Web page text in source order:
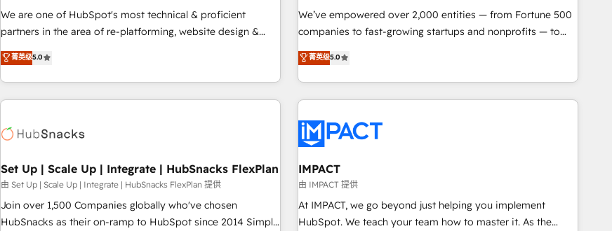
✔️A team of HubSpot experts backed by over 10+ years of
HubSpot experience ✔️Flexible pricing models — Hourly-fee
(HubSpot Admin + Project Manager); and Fixed Project Cost
(as per requirement). ✔️Helped over 25,000+ customers so
We are one of HubSpot's most technical & proficient
partners in the area of re-platforming, website design &
development. We specialize in multi-hub implementations
for mid-market & enterprise companies. We are woman-
owned, powered by coffee, and we ❤️ dogs. We produce
award-winning work for our clients. 🏆2023 Technical
Award 🏆2022 Platform Migration Excellence Impact Award
Impact Award 🏆2019 Marketing Enablement HubSpot
Impact Award 🏆2018 Website Design HubSpot Impact
Award 🏆2017 Website Design HubSpot Impact Award 🏆
2016 Growth-Driven Design Agency of the Year 🏆2016
菁英级5.0
We’ve empowered over 2,000 entities — from Fortune 500
companies to fast-growing startups and nonprofits — to
streamline operations, scale revenue, and unlock the full
potential of HubSpot. With deep technical and industry
expertise, we fuse automation, integration, and AI
innovation to deliver lasting impact. We specialize in: •
Onboarding for Sales, Service, Marketing & Content Hubs •
AI voice and chat agents, predictive automation, and smart
workflows • Salesforce + HubSpot integration • RevOps and
AI-driven sales enablement • Website design and CMS
development • ERP integration: SAP, NetSuite, Microsoft
Dynamics, … • Data cleansing and CRM migration from any
菁英级5.0
Set Up | Scale Up | Integrate | HubSnacks FlexPlan
由 Set Up | Scale Up | Integrate | HubSnacks FlexPlan 提供
Join over 1,500 Companies globally who've chosen
HubSnacks as their on-ramp to HubSpot since 2014 Simple
IMPACT
由 IMPACT 提供
At IMPACT, we go beyond just helping you implement
HubSpot. We teach your team how to master it. As the